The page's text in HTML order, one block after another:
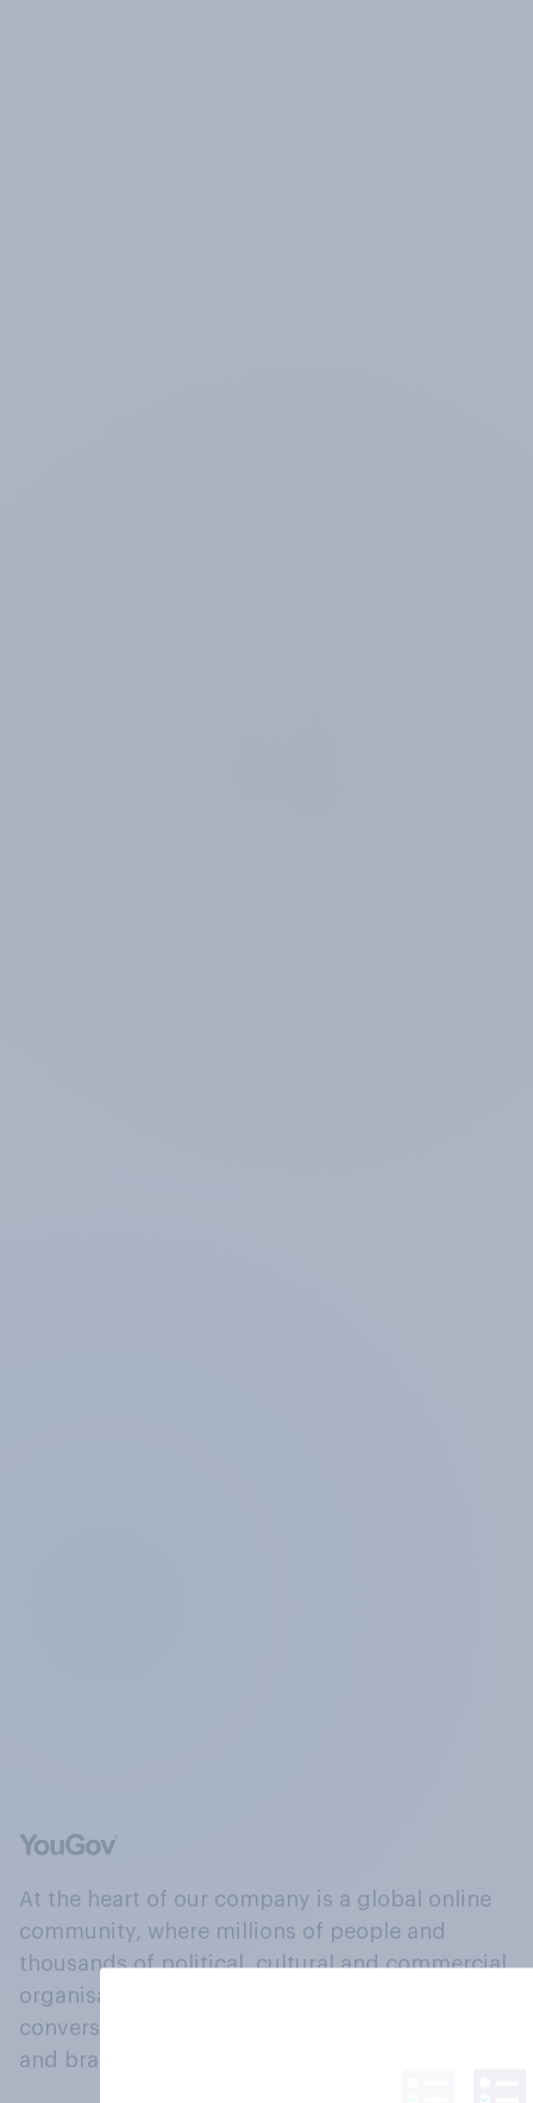
At the heart of our company is a global online
community, where millions of people and
thousands of political, cultural and commercial
organisations engage in a continuous
conversation about their beliefs, behaviours
and brands.